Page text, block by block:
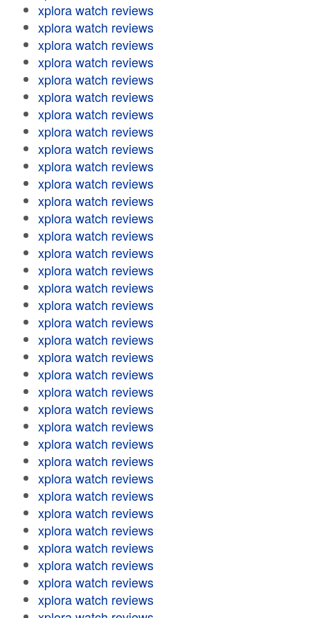
xplora watch reviews
xplora watch reviews
xplora watch reviews
xplora watch reviews
xplora watch reviews
xplora watch reviews
xplora watch reviews
xplora watch reviews
xplora watch reviews
xplora watch reviews
xplora watch reviews
xplora watch reviews
xplora watch reviews
xplora watch reviews
xplora watch reviews
xplora watch reviews
xplora watch reviews
xplora watch reviews
xplora watch reviews
xplora watch reviews
xplora watch reviews
xplora watch reviews
xplora watch reviews
xplora watch reviews
xplora watch reviews
xplora watch reviews
xplora watch reviews
xplora watch reviews
xplora watch reviews
xplora watch reviews
xplora watch reviews
xplora watch reviews
xplora watch reviews
xplora watch reviews
xplora watch reviews